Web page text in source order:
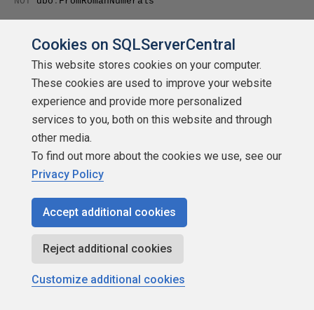
RAISERROR('failed first test',16,1)
dbo. FromRomanNumerals
99
Cookies on SQLServerCentral
This website stores cookies on your computer.
These cookies are used to improve your website
experience and provide more personalized
services to you, both on this website and through
other media.
To find out more about the cookies we use, see our
Privacy Policy
Accept additional cookies
Reject additional cookies
Customize additional cookies